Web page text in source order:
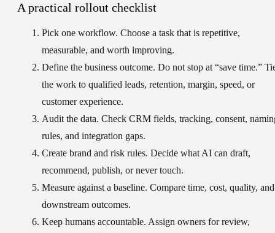
A practical rollout checklist
Pick one workflow. Choose a task that is repetitive,
measurable, and worth improving.
Define the business outcome. Do not stop at “save time.”
the work to qualified leads, retention, margin, speed, or
customer experience.
Audit the data. Check CRM fields, tracking, consent,
rules, and integration gaps.
Create brand and risk rules. Decide what AI can draft,
recommend, publish, or never touch.
Measure against a baseline. Compare time, cost, quality, and
downstream outcomes.
Keep humans accountable. Assign owners for review,